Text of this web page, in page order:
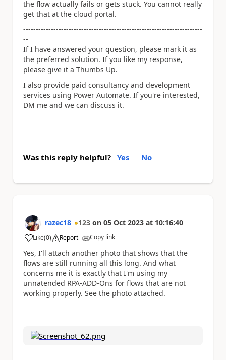
the flow actually fails or gets stuck. You cannot really
get that at the cloud portal.
-----------------------------------------------------------------------
--
If I have answered your question, please mark it as
the preferred solution. If you like my response,
please give it a Thumbs Up.
I also provide paid consultancy and development
services using Power Automate. If you're interested,
DM me and we can discuss it.
Was this reply helpful? Yes No
razec18 123 on 05 Oct 2023 at 10:16:40
Like
a (0) Report Copy link
Yes, I'll attach another photo that shows that the
flows are still running all this long. And what
concerns me it is exactly that I'm using my
unnatended RPA-ADD-Ons for flows that are not
working properly. See the photo attached.